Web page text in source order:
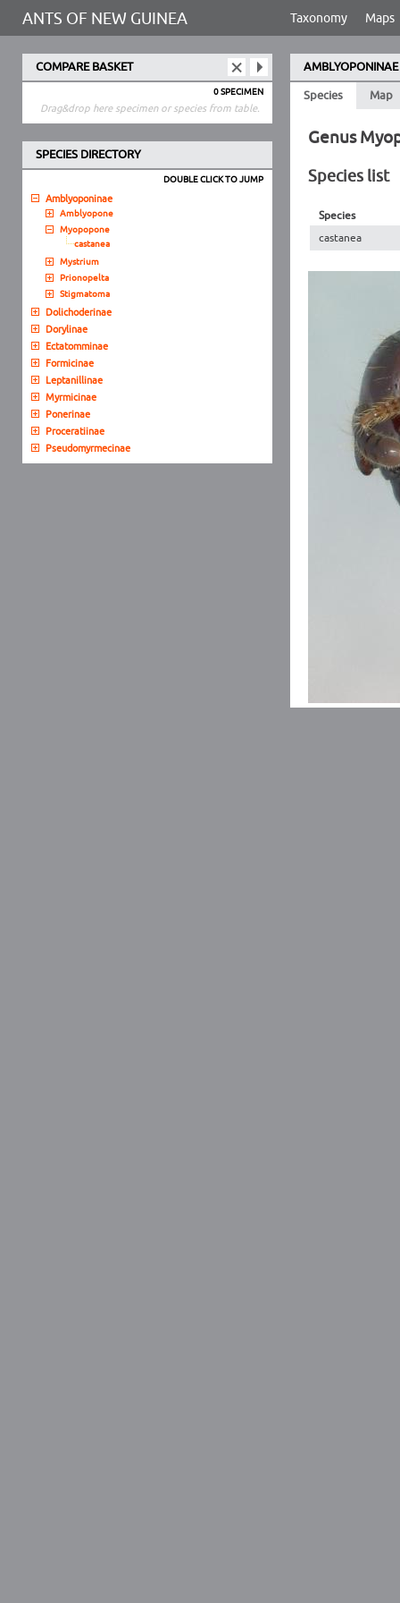
ANTS OF NEW GUINEA Taxonomy Maps
COMPARE BASKET
0 SPECIMEN
Drag&drop here specimen or species from table.
SPECIES DIRECTORY
DOUBLE CLICK TO JUMP
Amblyoponinae
Amblyopone
Myopopone
castanea
Mystrium
Prionopelta
Stigmatoma
Dolichoderinae
Dorylinae
Ectatomminae
Formicinae
Leptanillinae
Myrmicinae
Ponerinae
Proceratiinae
Pseudomyrmecinae
AMBLYOPONINAE
Species
Map
Genus
Species list
Species
castanea